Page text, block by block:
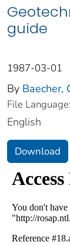
guide
1987-03-01
By Baecher,
File Language:
English
Download